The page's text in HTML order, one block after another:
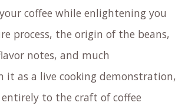
perception.
knowledgeablewine sommelier
the wine and presents it at
in the right glass,our
and flavor expertwill